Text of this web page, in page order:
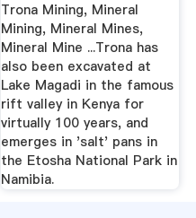
Trona Mining, Mineral
Mining, Mineral Mines,
Mineral Mine ...Trona has
also been excavated at
Lake Magadi in the famous
rift valley in Kenya for
virtually 100 years, and
emerges in 'salt' pans in
the Etosha National Park in
Namibia.